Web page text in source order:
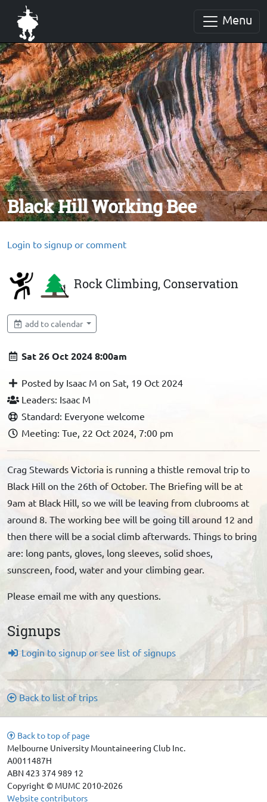
Menu
Black Hill Working Bee
Login to signup or comment
Rock Climbing, Conservation
add to calendar
Sat 26 Oct 2024 8:00am
Posted by Isaac M on Sat, 19 Oct 2024
Leaders: Isaac M
Standard: Everyone welcome
Meeting: Tue, 22 Oct 2024, 7:00 pm
Crag Stewards Victoria is running a thistle removal trip to
Black Hill on the 26th of October. The Briefing will be at
9am at Black Hill, so we will be leaving from clubrooms at
around 8. The working bee will be going till around 12 and
then there will be a social climb afterwards. Things to bring
are: long pants, gloves, long sleeves, solid shoes,
sunscreen, food, water and your climbing gear.
Please email me with any questions.
Signups
Login to signup or see list of signups
Back to list of trips
Back to top of page
Melbourne University Mountaineering Club Inc.
A0011487H
ABN 423 374 989 12
Copyright © MUMC 2010-2026
Website contributors